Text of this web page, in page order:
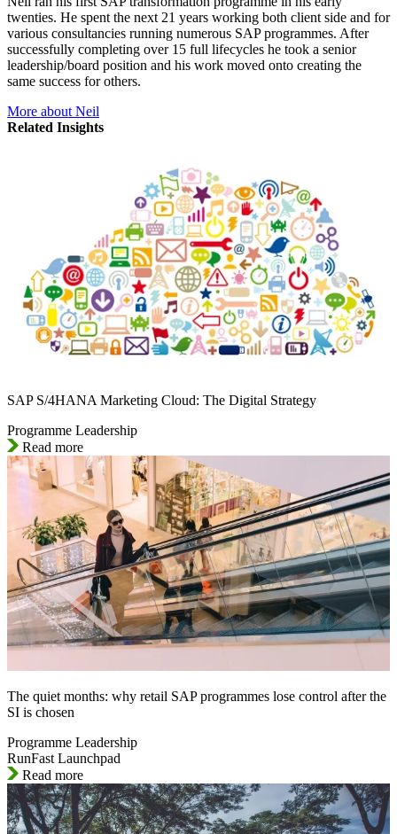
twenties. He spent the next 21 years working both client side and for
various consultancies running numerous SAP programmes. After
successfully completing over 15 full lifecycles he took a senior
leadership/board position and his work moved onto creating the
same success for others.
More about Neil
Related Insights
SAP S/4HANA Marketing Cloud: The Digital Strategy
Programme Leadership
Read more
The quiet months: why retail SAP programmes lose control after the
SI is chosen
Programme Leadership
RunFast Launchpad
Read more